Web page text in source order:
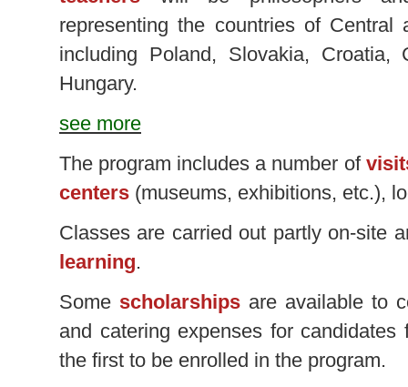
representing the countries of Central
including Poland, Slovakia, Croatia,
Hungary.
see more
The program includes a number of
centers (museums, exhibitions, etc.),
Classes are carried out partly on-site
learning.
Some scholarships are available to
and catering expenses for candidates
the first to be enrolled in the program.